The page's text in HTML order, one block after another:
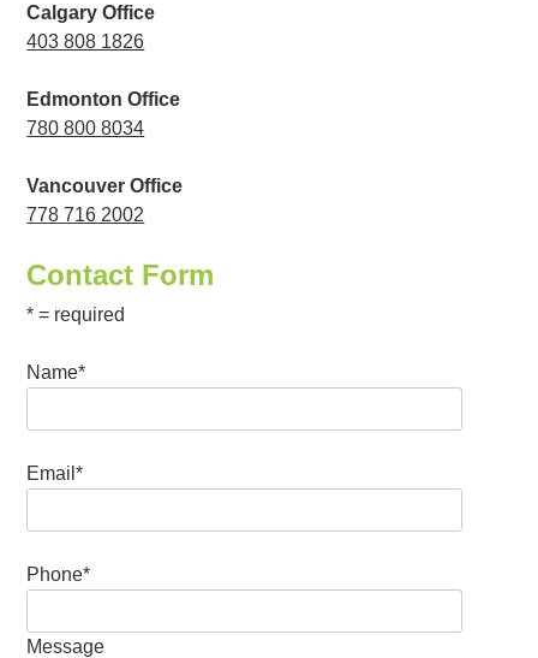
Calgary Office
403 808 1826
Edmonton Office
780 800 8034
Vancouver Office
778 716 2002
Contact Form
* = required
Name*
Email*
Phone*
Message